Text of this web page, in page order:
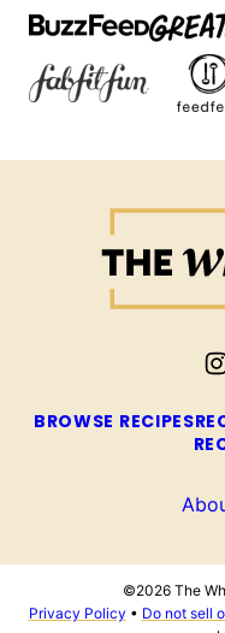
Whole
Cook
BROWSE RECIPES
©2026 The
Privacy Policy • Do not sell